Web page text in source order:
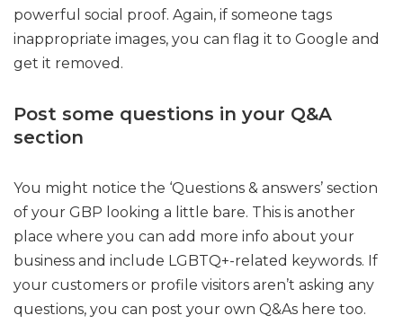
powerful social proof. Again, if someone tags
inappropriate images, you can flag it to Google and
get it removed.
Post some questions in your Q&A
section
You might notice the ‘Questions & answers’ section
of your GBP looking a little bare. This is another
place where you can add more info about your
business and include LGBTQ+-related keywords. If
your customers or profile visitors aren’t asking any
questions, you can post your own Q&As here too.